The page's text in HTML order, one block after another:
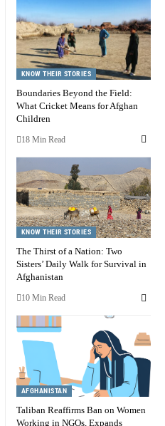
KNOW THEIR STORIES
Boundaries Beyond the Field:
What Cricket Means for Afghan
Children
18 Min Read
KNOW THEIR STORIES
The Thirst of a Nation: Two
Sisters’ Daily Walk for Survival in
Afghanistan
10 Min Read
AFGHANISTAN
Taliban Reaffirms Ban on Women
Working in NGOs, Expands